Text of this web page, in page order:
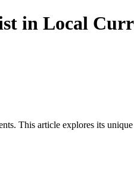
in Local
This article explores its